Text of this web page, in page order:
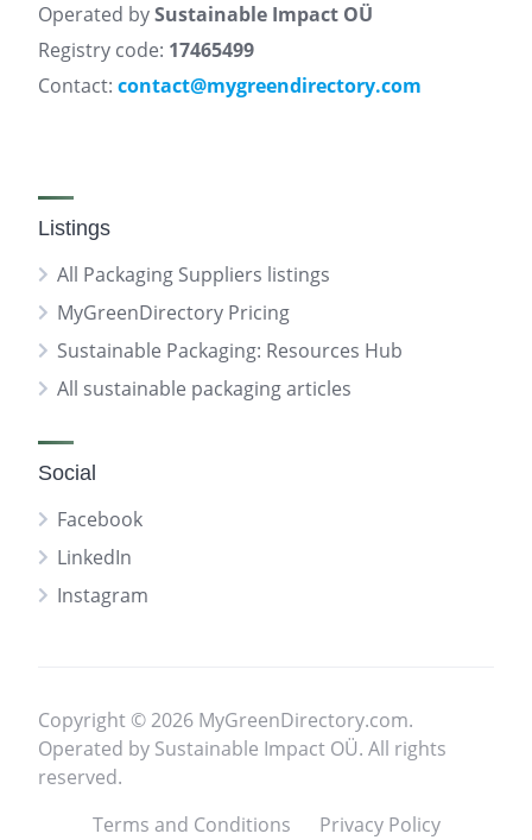
Operated bySustainable Impact OÜ
Registry code: 17465499
Contact: contact@mygreendirectory.com
Listings
All Packaging Suppliers listings
MyGreenDirectory Pricing
Sustainable Packaging: Resources Hub
All sustainable packaging articles
Social
Facebook
LinkedIn
Instagram
Copyright © 2026 MyGreenDirectory.com.
Operated by Sustainable Impact OÜ. All rights
reserved.
Terms and Conditions
Privacy Policy